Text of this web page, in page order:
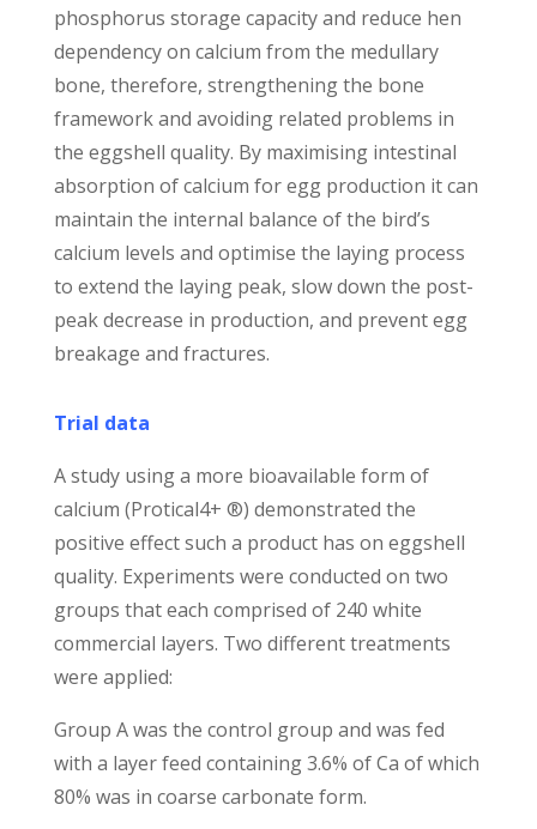
phosphorus storage capacity and reduce hen
dependency on calcium from the medullary
bone, therefore, strengthening the bone
framework and avoiding related problems in
the eggshell quality. By maximising intestinal
absorption of calcium for egg production it can
maintain the internal balance of the bird’s
calcium levels and optimise the laying process
to extend the laying peak, slow down the post-
peak decrease in production, and prevent egg
breakage and fractures.
Trial data
A study using a more bioavailable form of
calcium (Protical4+ ®) demonstrated the
positive effect such a product has on eggshell
quality. Experiments were conducted on two
groups that each comprised of 240 white
commercial layers. Two different treatments
were applied:
Group A was the control group and was fed
with a layer feed containing 3.6% of Ca of which
80% was in coarse carbonate form.